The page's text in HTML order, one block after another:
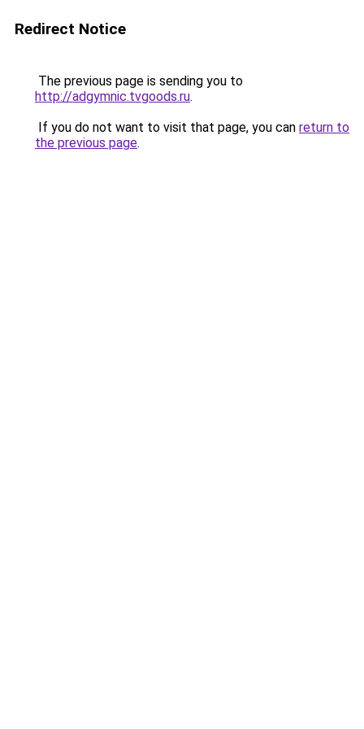
Redirect Notice
The previous page is sending you to
http://adgymnic.tvgoods.ru.
If you do not want to visit that page, you can return to
the previous page.